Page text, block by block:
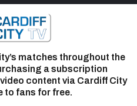
matches throughout the
a subscription
content via Cardiff City
to fans for free.